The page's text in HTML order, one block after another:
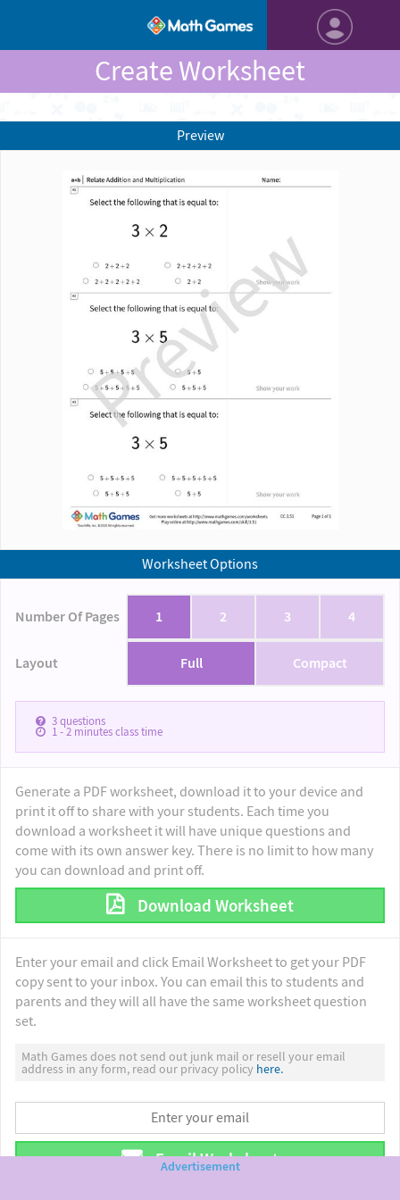
Create Worksheet
Worksheet Options
Number Of Pages 1 2 3 4
Layout Full Compact
3questions
1 - 2minutes class time
Generate a PDF worksheet, download it to your device and
print it off to share with your students. Each time you
download a worksheet it will have unique questions and
come with its own answer key. There is no limit to how many
you can download and print off.
Download Worksheet
Enter your email and click Email Worksheet to get your PDF
copy sent to your inbox. You can email this to students and
parents and they will all have the same worksheet question
set.
Math Games does not send out junk mail or resell your email
address in any form, read our privacy policy here.
Email Worksheet
Preview